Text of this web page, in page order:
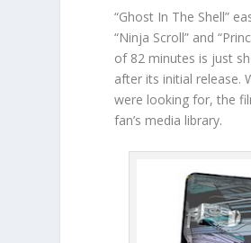
“Ghost In The Shell”
“Ninja Scroll” and
of 82 minutes is just
after its initial release.
were looking for, the
fan’s media library.